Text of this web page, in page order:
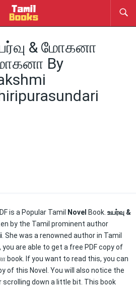
& மோகனா
By
is a Popular Tamil Novel Book. உயர்வு &
by the Tamil prominent author
. She was a renowned author in Tamil
are able to get a free PDF copy of
If you want to read this, you can
of this Novel. You will also notice the
scrolling down a little bit. This book